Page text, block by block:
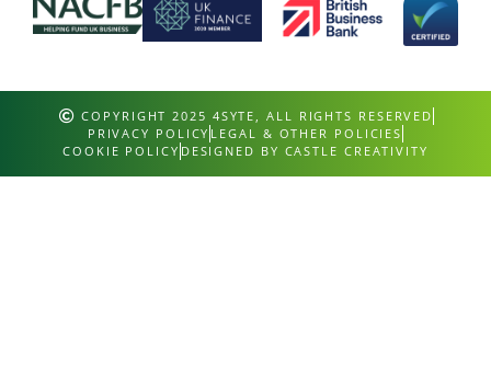
COPYRIGHT 2025 4SYTE, ALL RIGHTS RESERVED
PRIVACY POLICY LEGAL & OTHER POLICIES
COOKIE POLICY DESIGNED BY CASTLE CREATIVITY